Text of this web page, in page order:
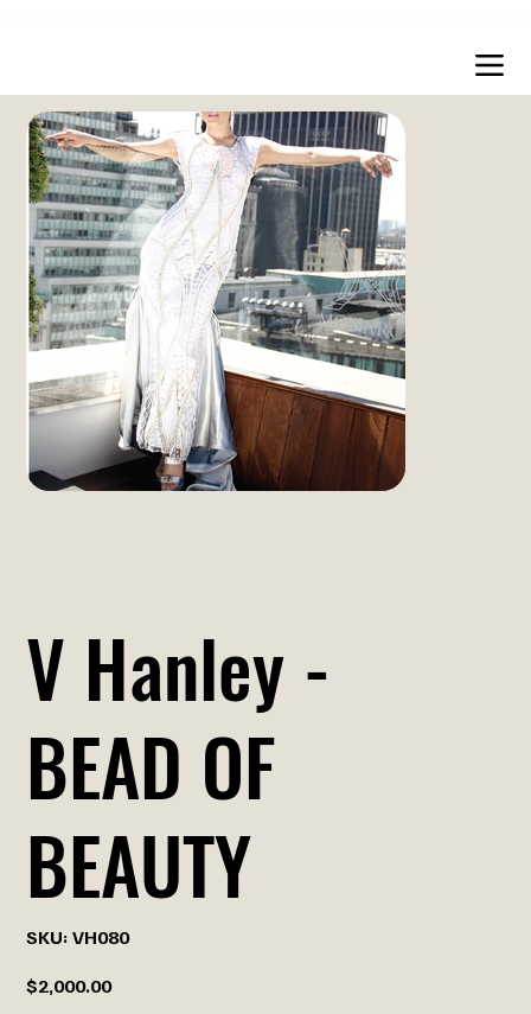
V Hanley -
BEAD OF
BEAUTY
SKU: VH080
VH080
Price
$2,000.00